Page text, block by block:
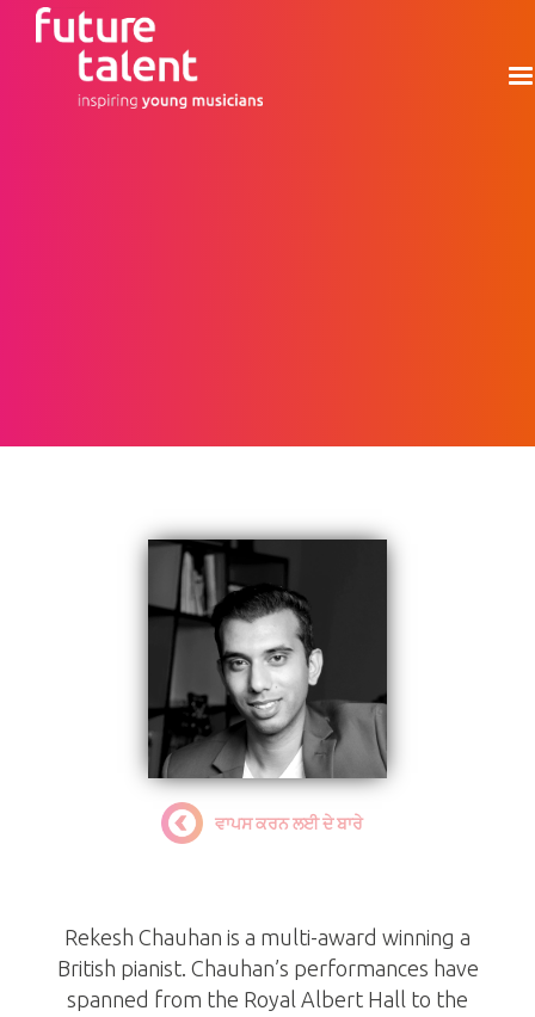
ਵਾਪਸ ਕਰਨ ਲਈ ਦੇ ਬਾਰੇ
Rekesh Chauhan is a multi-award winning a
British pianist. Chauhan’s performances have
spanned from the Royal Albert Hall to the